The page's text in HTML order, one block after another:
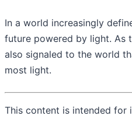
In a world increasingly
future powered by light. As
also signaled to the world
most light.
This content is intended for